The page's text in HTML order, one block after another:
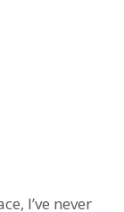
I’ve never